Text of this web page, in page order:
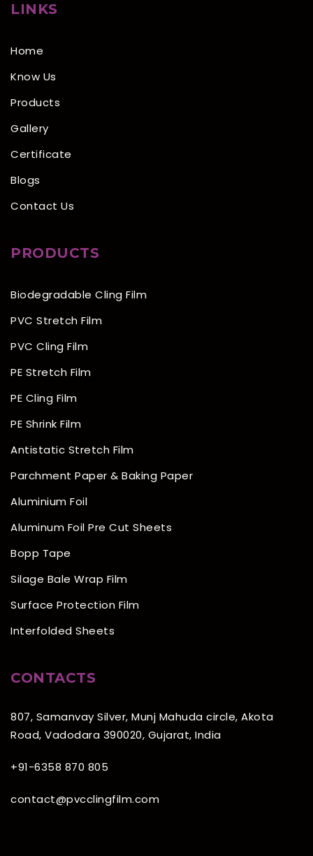
LINKS
Home
Know Us
Products
Gallery
Certificate
Blogs
Contact Us
PRODUCTS
Biodegradable Cling Film
PVC Stretch Film
PVC Cling Film
PE Stretch Film
PE Cling Film
PE Shrink Film
Antistatic Stretch Film
Parchment Paper & Baking Paper
Aluminium Foil
Aluminum Foil Pre Cut Sheets
Bopp Tape
Silage Bale Wrap Film
Surface Protection Film
Interfolded Sheets
CONTACTS
807, Samanvay Silver, Munj Mahuda circle, Akota
Road, Vadodara 390020, Gujarat, India
+91-6358 870 805
contact@pvcclingfilm.com